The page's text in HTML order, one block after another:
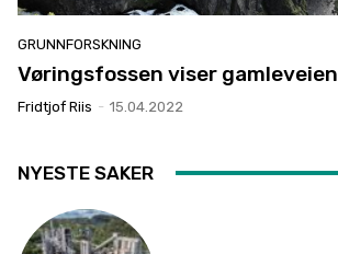
GRUNNFORSKNING
Vøringsfossen viser gamleveien
Fridtjof Riis - 15.04.2022
NYESTE SAKER